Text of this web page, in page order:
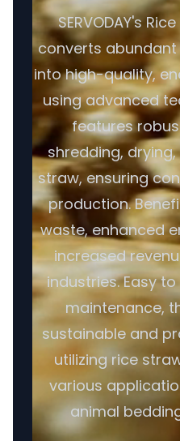
SERVODAY's
converts abundant
into high-quality,
using advanced
features
shredding,
straw, ensuring
production.
waste, enhanced
increased
industries. Easy
maintenance,
sustainable and
utilizing rice
various
animal